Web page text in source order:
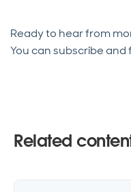
Ready to hear from
You can subscribe and
Related